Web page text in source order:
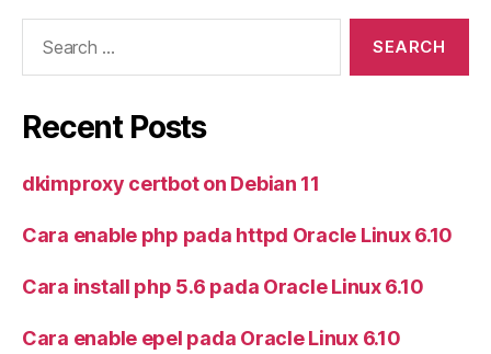
Recent Posts
dkimproxy certbot on Debian 11
Cara enable php pada httpd Oracle Linux 6.10
Cara install php 5.6 pada Oracle Linux 6.10
Cara enable epel pada Oracle Linux 6.10